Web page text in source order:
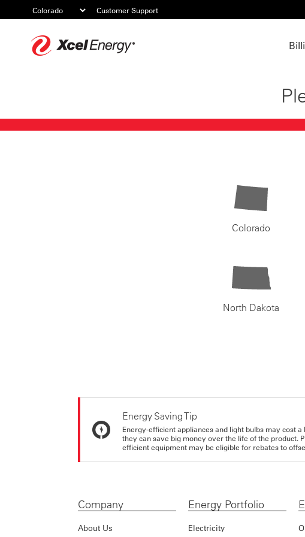
Customer Support
Colorado
North Dakota
Energy Saving Tip
Energy-efficient appliances and light bulbs may cost
they can save big money over the life of the product.
efficient equipment may be eligible for rebates to
Company
About Us
Energy Portfolio
Electricity